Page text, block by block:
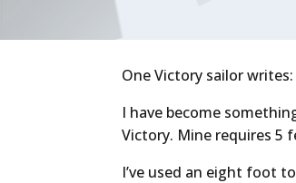
One Victory sailor writes:
I have become
Victory. Mine requires
I’ve used an eight foot